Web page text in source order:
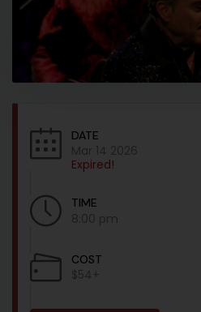
DATE
Mar 14 2026
Expired!
TIME
8:00 pm
COST
$54+